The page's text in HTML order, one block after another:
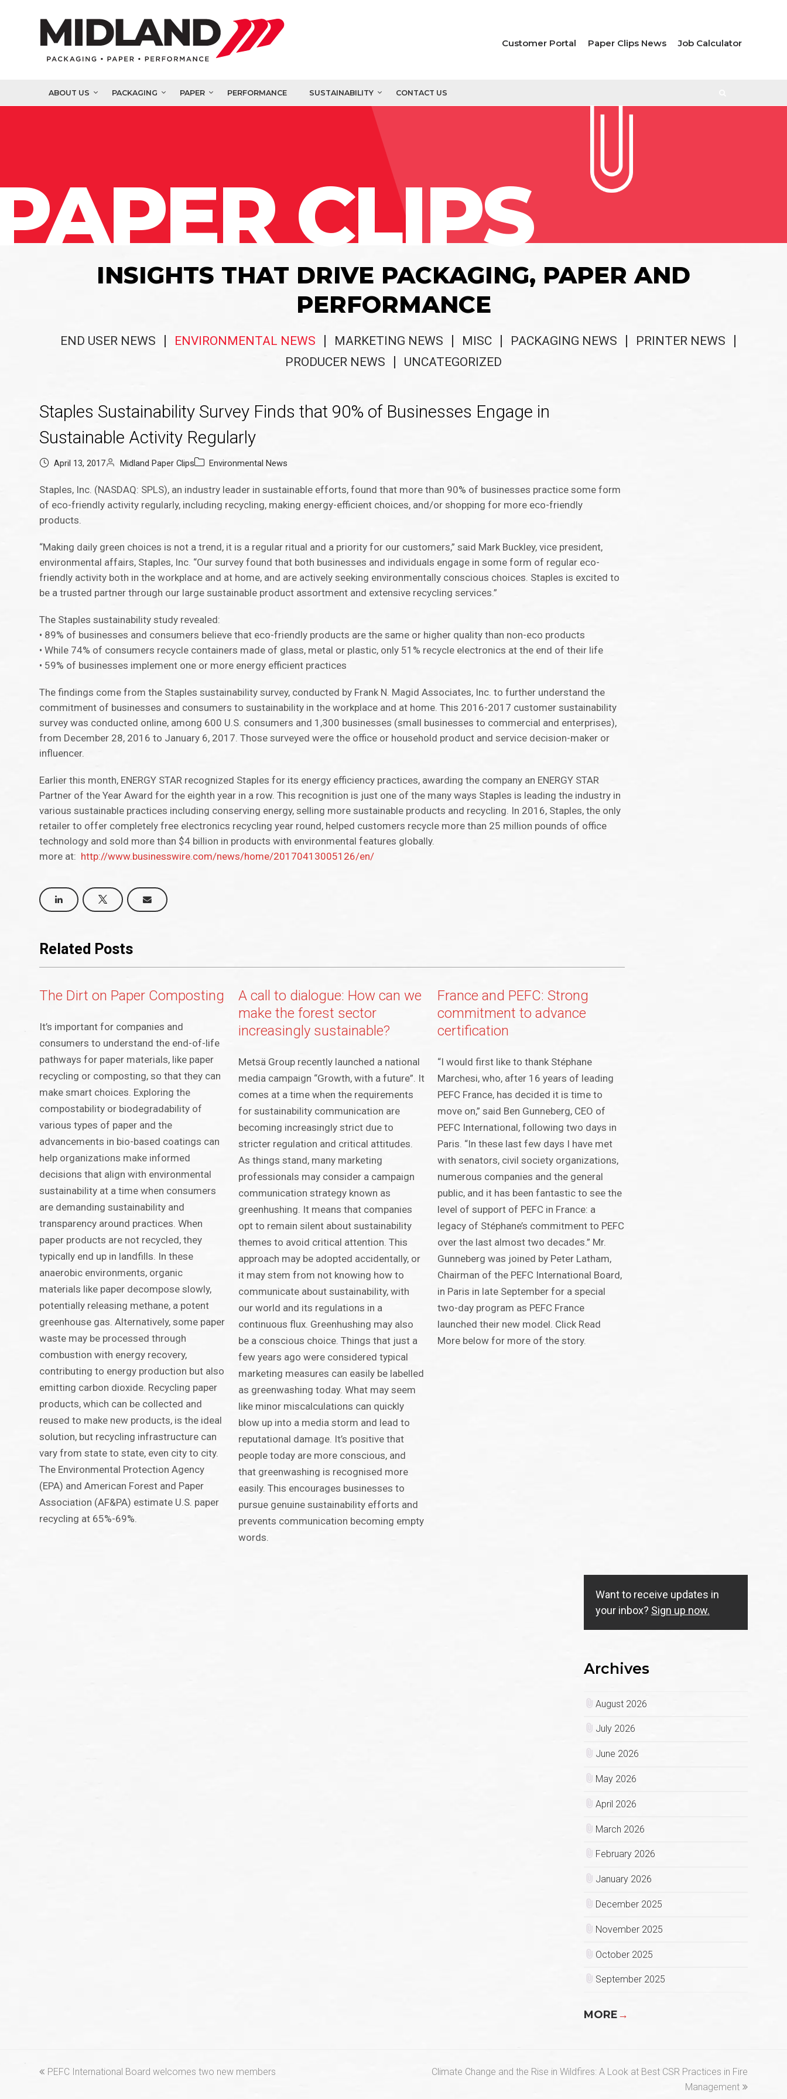
Customer Portal Paper Clips News Job Calculator
ABOUT US PACKAGING PAPER PERFORMANCE SUSTAINABILITY CONTACT US
CLIPS
INSIGHTS THAT DRIVE PACKAGING, PAPER AND
PERFORMANCE
END USER NEWS ENVIRONMENTAL NEWS MARKETING NEWS MISC PACKAGING NEWS
PRINTER NEWS
PRODUCER NEWS
UNCATEGORIZED
Staples Sustainability Survey Finds that 90% of Businesses Engage in
Sustainable Activity Regularly
April 13, 2017 Midland Paper Clips Environmental News
Staples, Inc. (NASDAQ: SPLS), an industry leader in sustainable efforts, found that more than 90% of businesses practice some form
of eco-friendly activity regularly, including recycling, making energy-efficient choices, and/or shopping for more eco-friendly
products.
“Making daily green choices is not a trend, it is a regular ritual and a priority for our customers,” said Mark Buckley, vice president,
environmental affairs, Staples, Inc. “Our survey found that both businesses and individuals engage in some form of regular eco-
friendly activity both in the workplace and at home, and are actively seeking environmentally conscious choices. Staples is excited to
be a trusted partner through our large sustainable product assortment and extensive recycling services.”
The Staples sustainability study revealed:
• 89% of businesses and consumers believe that eco-friendly products are the same or higher quality than non-eco products
• While 74% of consumers recycle containers made of glass, metal or plastic, only 51% recycle electronics at the end of their life
• 59% of businesses implement one or more energy efficient practices
The findings come from the Staples sustainability survey, conducted by Frank N. Magid Associates, Inc. to further understand the
commitment of businesses and consumers to sustainability in the workplace and at home. This 2016-2017 customer sustainability
survey was conducted online, among 600 U.S. consumers and 1,300 businesses (small businesses to commercial and enterprises),
from December 28, 2016 to January 6, 2017. Those surveyed were the office or household product and service decision-maker or
influencer.
Earlier this month, ENERGY STAR recognized Staples for its energy efficiency practices, awarding the company an ENERGY STAR
Partner of the Year Award for the eighth year in a row. This recognition is just one of the many ways Staples is leading the industry in
various sustainable practices including conserving energy, selling more sustainable products and recycling. In 2016, Staples, the only
retailer to offer completely free electronics recycling year round, helped customers recycle more than 25 million pounds of office
technology and sold more than $4 billion in products with environmental features globally.
more at: http://www.businesswire.com/news/home/20170413005126/en/
Related Posts
The Dirt on Paper Composting
It’s important for companies and
consumers to understand the end-of-life
pathways for paper materials, like paper
recycling or composting, so that they can
make smart choices. Exploring the
compostability or biodegradability of
various types of paper and the
advancements in bio-based coatings can
help organizations make informed
decisions that align with environmental
sustainability at a time when consumers
are demanding sustainability and
transparency around practices. When
paper products are not recycled, they
typically end up in landfills. In these
anaerobic environments, organic
materials like paper decompose slowly,
potentially releasing methane, a potent
greenhouse gas. Alternatively, some paper
waste may be processed through
combustion with energy recovery,
contributing to energy production but also
emitting carbon dioxide. Recycling paper
products, which can be collected and
reused to make new products, is the ideal
solution, but recycling infrastructure can
vary from state to state, even city to city.
The Environmental Protection Agency
(EPA) and American Forest and Paper
Association (AF&PA) estimate U.S. paper
recycling at 65%-69%.
A call to dialogue: How can we
make the forest sector
increasingly sustainable?
Metsä Group recently launched a national
media campaign “Growth, with a future”. It
comes at a time when the requirements
for sustainability communication are
becoming increasingly strict due to
stricter regulation and critical attitudes.
As things stand, many marketing
professionals may consider a campaign
communication strategy known as
greenhushing. It means that companies
opt to remain silent about sustainability
themes to avoid critical attention. This
approach may be adopted accidentally, or
it may stem from not knowing how to
communicate about sustainability, with
our world and its regulations in a
continuous flux. Greenhushing may also
be a conscious choice. Things that just a
few years ago were considered typical
marketing measures can easily be labelled
as greenwashing today. What may seem
like minor miscalculations can quickly
blow up into a media storm and lead to
reputational damage. It’s positive that
people today are more conscious, and
that greenwashing is recognised more
easily. This encourages businesses to
pursue genuine sustainability efforts and
prevents communication becoming empty
words.
France and PEFC: Strong
commitment to advance
certification
“I would first like to thank Stéphane
Marchesi, who, after 16 years of leading
PEFC France, has decided it is time to
move on,” said Ben Gunneberg, CEO of
PEFC International, following two days in
Paris. “In these last few days I have met
with senators, civil society organizations,
numerous companies and the general
public, and it has been fantastic to see the
level of support of PEFC in France: a
legacy of Stéphane’s commitment to PEFC
over the last almost two decades.” Mr.
Gunneberg was joined by Peter Latham,
Chairman of the PEFC International Board,
in Paris in late September for a special
two-day program as PEFC France
launched their new model. Click Read
More below for more of the story.
Want to receive updates in
your inbox? Sign up now.
Archives
August 2026
July 2026
June 2026
May 2026
April 2026
March 2026
February 2026
January 2026
December 2025
November 2025
October 2025
September 2025
MORE→
previous
PEFC International Board welcomes two new members
next
Climate Change and the Rise in Wildfires: A Look at Best CSR Practices in Fire
Management